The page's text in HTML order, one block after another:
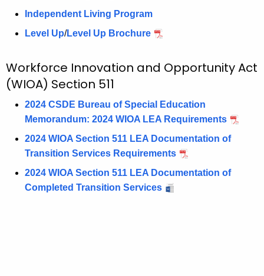
Independent Living Program
Level Up/Level Up Brochure
Workforce Innovation and Opportunity Act
(WIOA) Section 511
2024 CSDE Bureau of Special Education
Memorandum: 2024 WIOA LEA Requirements
2024 WIOA Section 511 LEA Documentation of
Transition Services Requirements
2024 WIOA Section 511 LEA Documentation of
Completed Transition Services